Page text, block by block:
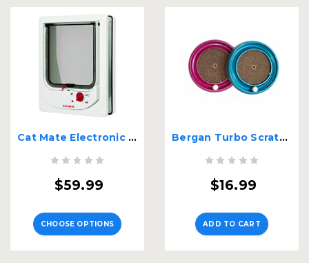
Cat Mate Electronic Pet Door - Small
$59.99
CHOOSE OPTIONS
Bergan Turbo Scratcher Cat Toy Assorted
$16.99
ADD TO CART